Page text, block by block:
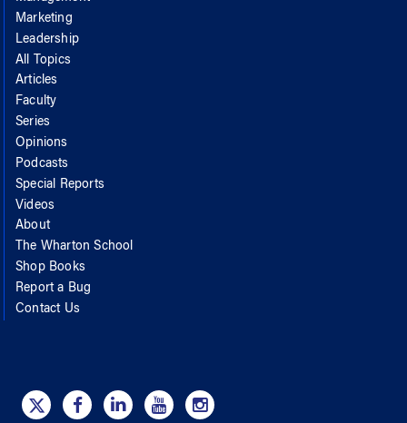
Marketing
Leadership
All Topics
Articles
Faculty
Series
Opinions
Podcasts
Special Reports
Videos
About
The Wharton School
Shop Books
Report a Bug
Contact Us